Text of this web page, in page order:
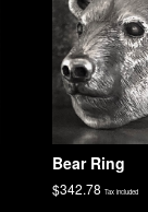
Bear Ring
$342.78 Tax included